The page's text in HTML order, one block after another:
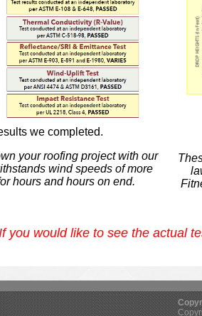
we completed.
your roofing project with our
wind speeds of more
hours and hours on end.
you would like to see the actual